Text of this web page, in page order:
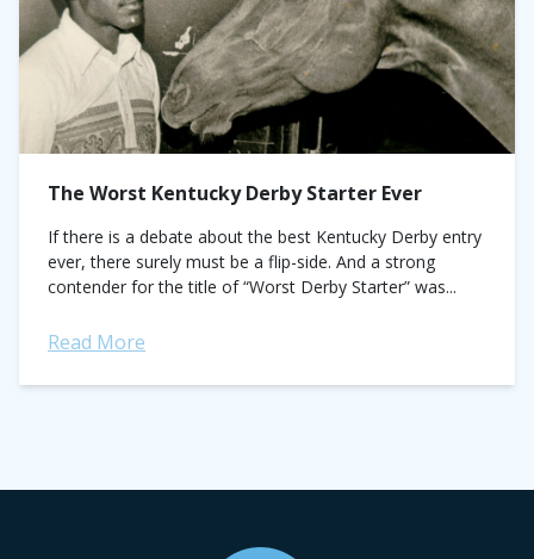
The Worst Kentucky Derby Starter Ever
If there is a debate about the best Kentucky Derby entry
ever, there surely must be a flip-side. And a strong
contender for the title of “Worst Derby Starter” was...
Read More